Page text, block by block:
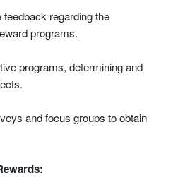
regarding the
programs.
programs, determining and
and focus groups to obtain